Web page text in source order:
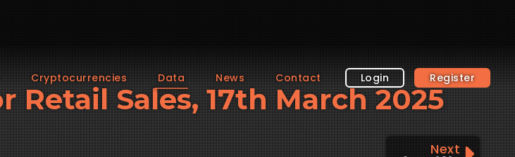
Cryptocurrencies Data News Contact Login Register
Retail Sales, 17th March 2025
Next